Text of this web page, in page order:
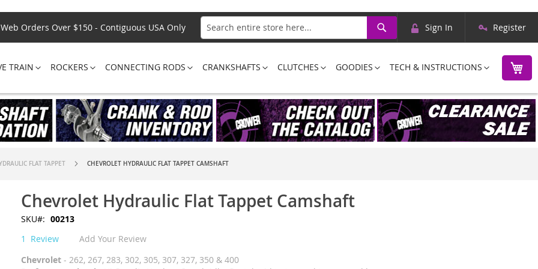
Web Orders Over $150 - Contiguous USA Only
Search
Search
Skip
Content
Sign In Register
TRAIN ROCKERS CONNECTING RODS CRANKSHAFTS CLUTCHES GOODIES TECH & INSTRUCTIONS
FLAT TAPPET CHEVROLET HYDRAULIC FLAT TAPPET CAMSHAFT
Chevrolet Hydraulic Flat Tappet Camshaft
SKU
00213
1
Review
Add Your Review
Chevrolet - 262, 267, 283, 302, 305, 307, 327, 350 & 400